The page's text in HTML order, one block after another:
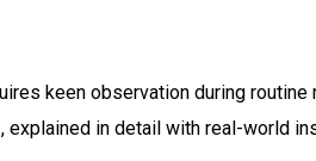
keen observation during
, explained in detail with real-world